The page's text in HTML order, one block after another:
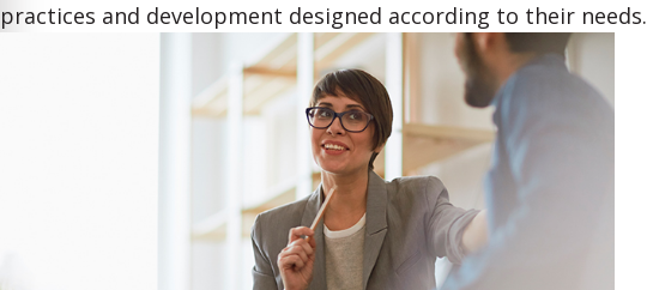
practices and development designed according to their needs.